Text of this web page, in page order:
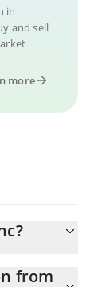
in
and sell
more
from